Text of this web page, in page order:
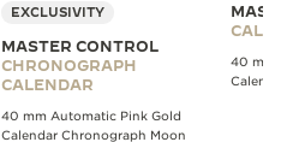
EXCLUSIVITY
MASTER CONTROL
CHRONOGRAPH
CALENDAR
40 mm Automatic Pink Gold
Calendar Chronograph Moon
40 mm